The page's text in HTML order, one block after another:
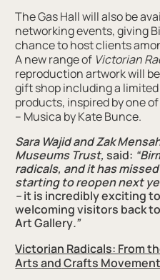
The Gas Hall will also be
networking events, giving
chance to host clients
A new range of Victorian
reproduction artwork will
gift shop including a
products, inspired by one
– Musica by Kate Bunce.
Sara Wajid and Zak
Museums Trust, said:
radicals, and it has
starting to reopen next
–it is incredibly exciting
welcoming visitors back
Art Gallery.”
Victorian Radicals: From
ArtsandCrafts Movement